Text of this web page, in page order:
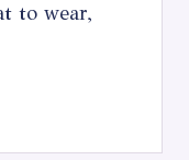
to wear,